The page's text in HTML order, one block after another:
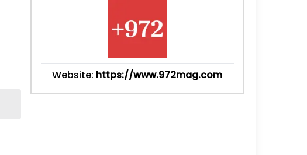
Website: https://www.972mag.com